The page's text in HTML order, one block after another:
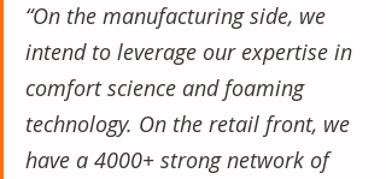
“On the manufacturing side, we
intend to leverage our expertise in
comfort science and foaming
technology. On the retail front, we
have a 4000+ strong network of